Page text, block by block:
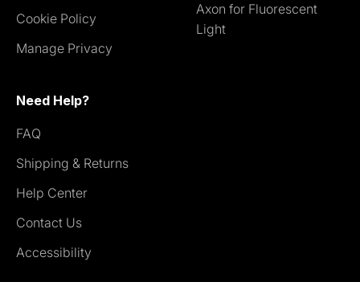
Cookie Policy
Manage Privacy
Axon for Fluorescent
Light
Need Help?
FAQ
Shipping & Returns
Help Center
Contact Us
Accessibility